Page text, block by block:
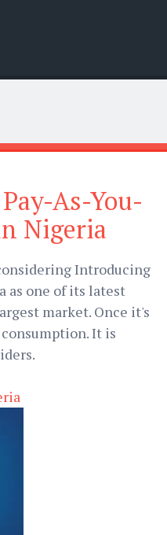
As-You-
Nigeria
Introducing
as one of its latest
market. Once it's
It is